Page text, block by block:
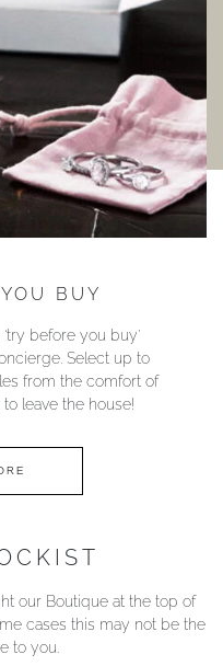
BUY
before you buy’
Select up to
from the comfort of
leave the house!
our Boutique at the top of
cases this may not be the
to you.